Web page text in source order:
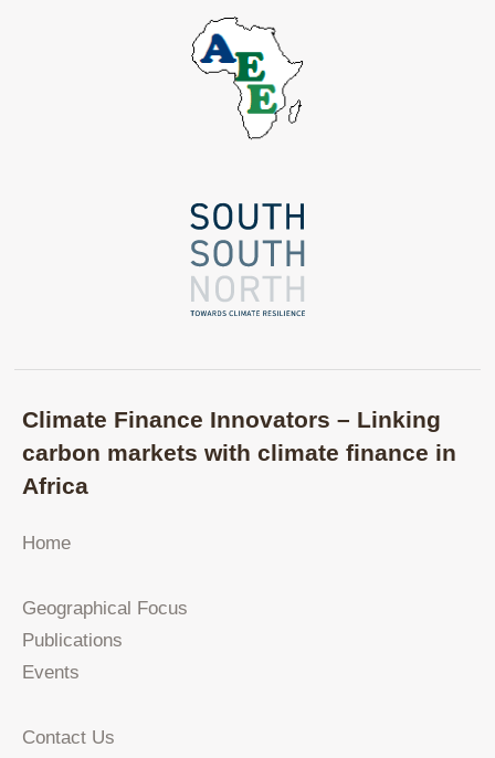
Climate Finance Innovators – Linking
carbon markets with climate finance in
Africa
Home
Geographical Focus
Publications
Events
Contact Us